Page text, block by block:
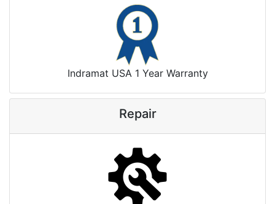
Indramat USA 1 Year Warranty
Repair